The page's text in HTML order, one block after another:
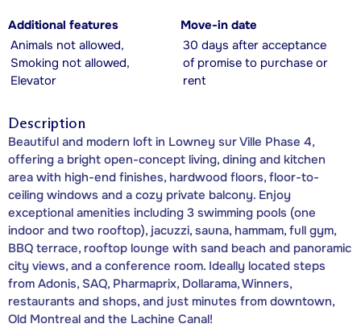
Additional features
Animals not allowed,
Smoking not allowed,
Elevator
Move-in date
30 days after acceptance
of promise to purchase or
rent
Description
Beautiful and modern loft in Lowney sur Ville Phase 4,
offering a bright open-concept living, dining and kitchen
area with high-end finishes, hardwood floors, floor-to-
ceiling windows and a cozy private balcony. Enjoy
exceptional amenities including 3 swimming pools (one
indoor and two rooftop), jacuzzi, sauna, hammam, full gym,
BBQ terrace, rooftop lounge with sand beach and panoramic
city views, and a conference room. Ideally located steps
from Adonis, SAQ, Pharmaprix, Dollarama, Winners,
restaurants and shops, and just minutes from downtown,
Old Montreal and the Lachine Canal!